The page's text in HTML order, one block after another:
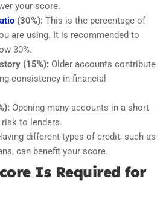
your score.
(30%): This is the percentage of
are using. It is recommended to
30%.
(15%): Older accounts contribute
consistency in financial
Opening many accounts in a short
to lenders.
different types of credit, such as
can benefit your score.
Is Required for